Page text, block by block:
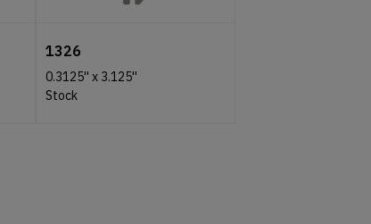
1326
0.3125'' x 3.125''
Stock